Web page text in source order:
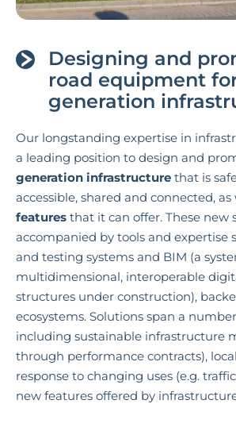
Designing and
road equipment
generation
Our longstanding expertise in
a leading position to design and
generation infrastructure that is
accessible, shared and connected,
features that it can offer. These new
accompanied by tools and expertise
and testing systems and BIM (a
multidimensional, interoperable
structures under construction),
ecosystems. Solutions span a
including sustainable infrastructure
through performance contracts),
response to changing uses (e.g.
new features offered by